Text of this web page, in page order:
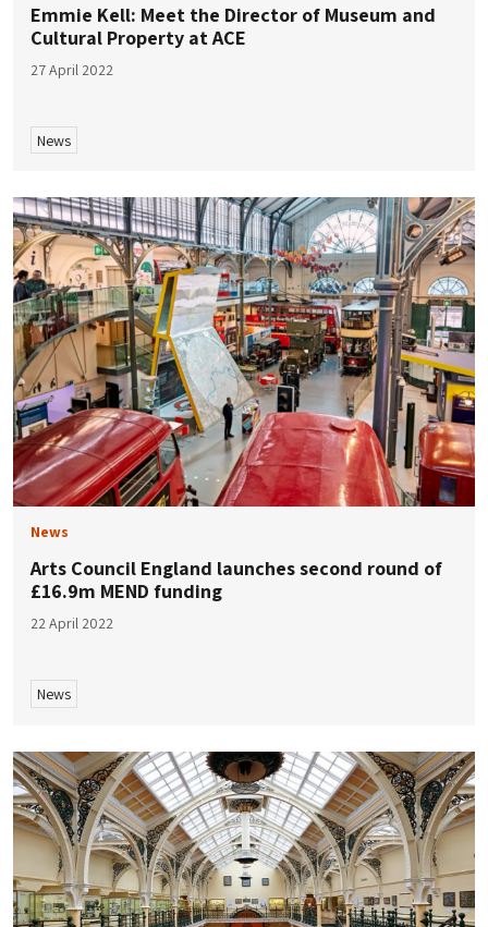
Emmie Kell: Meet the Director of Museum and
Cultural Property at ACE
27 April 2022
News
News
Arts Council England launches second round of
£16.9m MEND funding
22 April 2022
News